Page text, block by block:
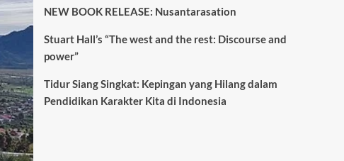
NEW BOOK RELEASE: Nusantarasation
Stuart Hall’s “The west and the rest: Discourse and
power”
Tidur Siang Singkat: Kepingan yang Hilang dalam
Pendidikan Karakter Kita di Indonesia